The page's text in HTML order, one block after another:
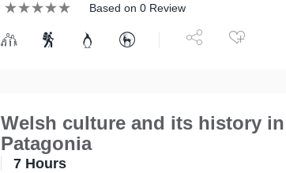
Based on 0 Review
Welsh culture and its history in
Patagonia
7 Hours